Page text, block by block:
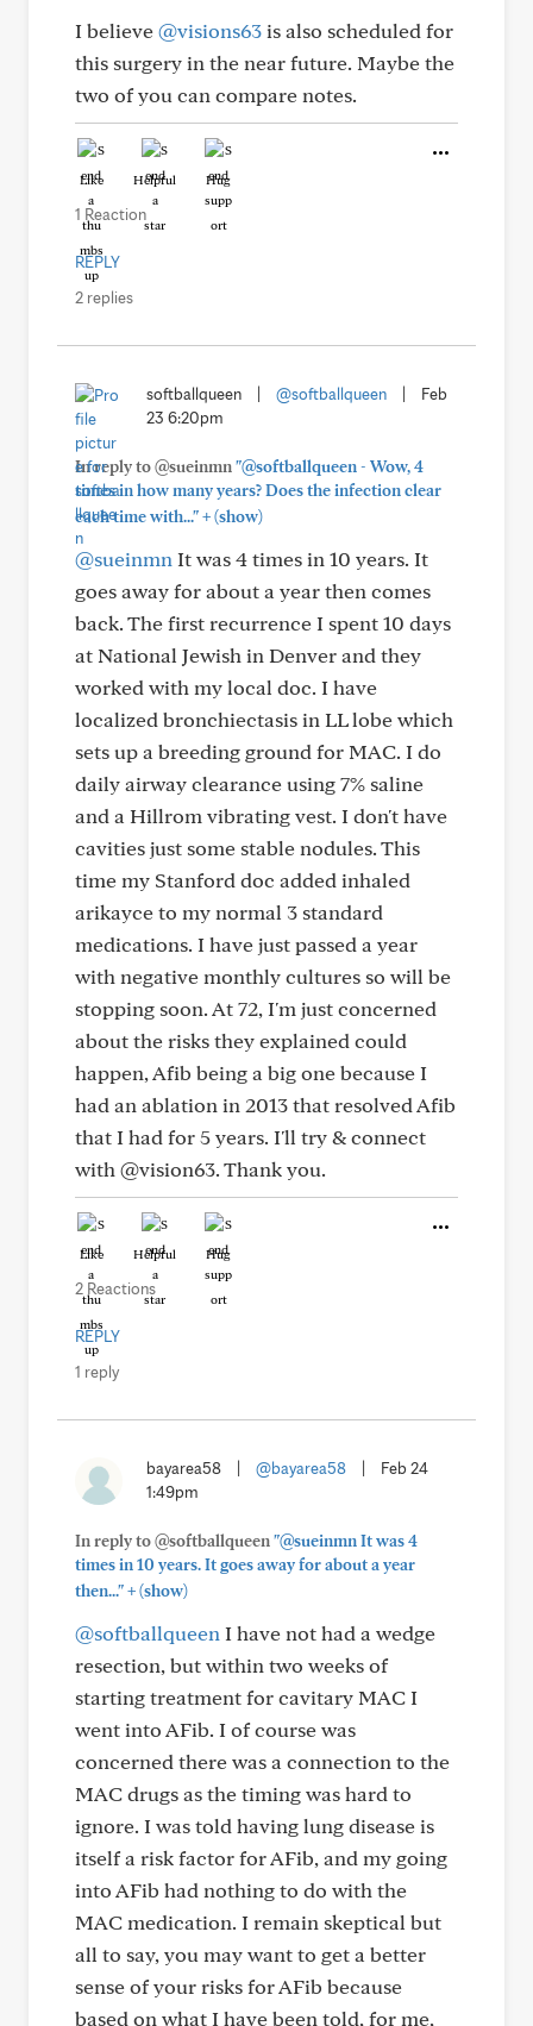
I believe@visions63 is also scheduled for
this surgery in the near future. Maybe the
two of you can compare notes.
Like Helpful Hug
1 Reaction
REPLY
2 replies
softballqueen @softballqueen
Feb
23 6:20pm
In reply to @sueinmn"@softballqueen - Wow, 4
times in how many years? Does the infection clear
each time with..."+(show)
@sueinmn It was 4 times in 10 years. It
goes away for about a year then comes
back. The first recurrence I spent 10 days
at National Jewish in Denver and they
worked with my local doc. I have
localized bronchiectasis in LL lobe which
sets up a breeding ground for MAC. I do
daily airway clearance using 7% saline
and a Hillrom vibrating vest. I don't have
cavities just some stable nodules. This
time my Stanford doc added inhaled
arikayce to my normal 3 standard
medications. I have just passed a year
with negative monthly cultures so will be
stopping soon. At 72, I'm just concerned
about the risks they explained could
happen, Afib being a big one because I
had an ablation in 2013 that resolved Afib
that I had for 5 years. I'll try & connect
with @vision63. Thank you.
Like Helpful Hug
2 Reactions
REPLY
1 reply
bayarea58 @bayarea58
Feb 24
1:49pm
In reply to @softballqueen"@sueinmn It was 4
times in 10 years. It goes away for about a year
then..."+(show)
@softballqueen I have not had a wedge
resection, but within two weeks of
starting treatment for cavitary MAC I
went into AFib. I of course was
concerned there was a connection to the
MAC drugs as the timing was hard to
ignore. I was told having lung disease is
itself a risk factor for AFib, and my going
into AFib had nothing to do with the
MAC medication. I remain skeptical but
all to say, you may want to get a better
sense of your risks for AFib because
based on what I have been told, for me,